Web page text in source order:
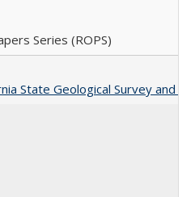
Series (ROPS)
State Geological Survey